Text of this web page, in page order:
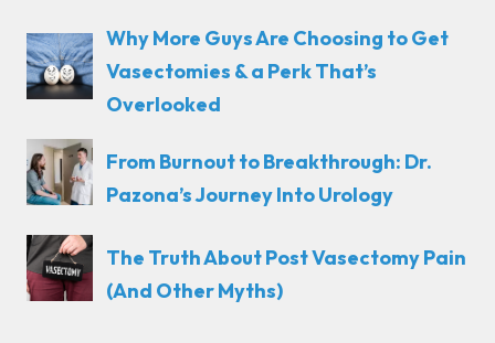
Why More Guys Are Choosing to Get
Vasectomies & a Perk That’s
Overlooked
From Burnout to Breakthrough: Dr.
Pazona’s Journey Into Urology
The Truth About Post Vasectomy Pain
(And Other Myths)